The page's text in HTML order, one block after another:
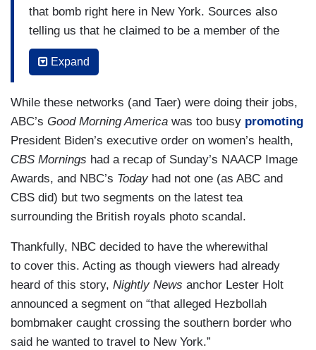
that bomb right here in New York. Sources also
telling us that he claimed to be a member of the
terrorist group Hezbollah and trained with the
group for seven years. Hezbollah is an Iranian-
launched missile attacks against Israel and
Ebbadi told investigators he used fake names
and documentation in other countries while
making his way to the U.S.-Mexico border.
However, investigators did not say if his name is
on the terror watch list. Meanwhile, Border Patrol
agents arrested 169 people on the watch list in
2023 at both the southern and northern borders.
And so far this year, there have been 49
apprehensions. Now, this was a statement from
Customs and Border Protection: “If an individual
poses a potential threat to national security or
public safety, we deny admission, detain,
Expand
While these networks (and Taer) were doing their jobs,
ABC’s Good Morning America was too busy promoting
President Biden’s executive order on women’s health,
CBS Mornings had a recap of Sunday’s NAACP Image
Awards, and NBC’s Today had not one (as ABC and
CBS did) but two segments on the latest tea
surrounding the British royals photo scandal.
Thankfully, NBC decided to have the wherewithal
to cover this. Acting as though viewers had already
heard of this story, Nightly News anchor Lester Holt
announced a segment on “that alleged Hezbollah
bombmaker caught crossing the southern border who
said he wanted to travel to New York.”